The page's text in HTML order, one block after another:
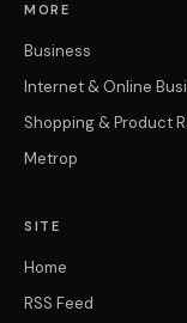
MORE
Business
Internet & Online
Shopping & Product
Metrop
SITE
Home
RSS Feed